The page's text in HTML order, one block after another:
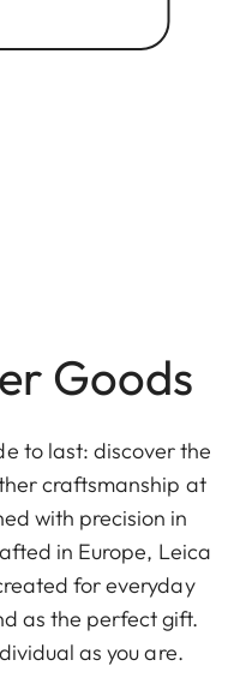
Goods
to last: discover the
craftsmanship at
with precision in
in Europe, Leica
for everyday
as the perfect gift.
as you are.